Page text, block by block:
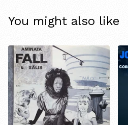
You might also like